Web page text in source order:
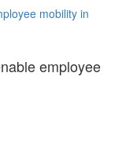
mobility in
employee